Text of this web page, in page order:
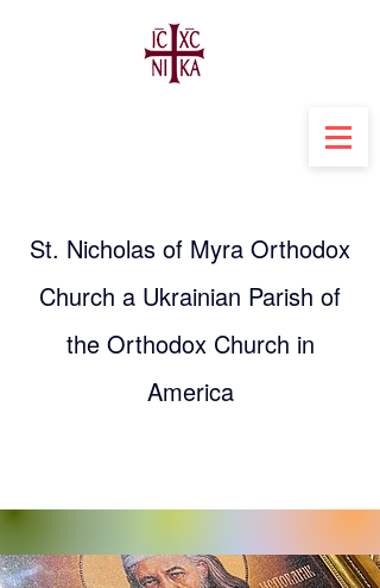
St. Nicholas of Myra Orthodox
Church a Ukrainian Parish of
the Orthodox Church in
America